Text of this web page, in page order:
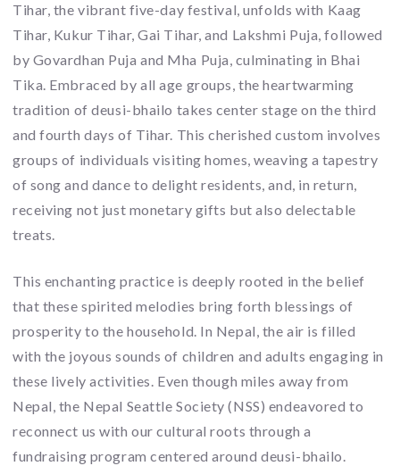
Tihar, the vibrant five-day festival, unfolds with Kaag
Tihar, Kukur Tihar, Gai Tihar, and Lakshmi Puja, followed
by Govardhan Puja and Mha Puja, culminating in Bhai
Tika. Embraced by all age groups, the heartwarming
tradition of deusi-bhailo takes center stage on the third
and fourth days of Tihar. This cherished custom involves
groups of individuals visiting homes, weaving a tapestry
of song and dance to delight residents, and, in return,
receiving not just monetary gifts but also delectable
treats.
This enchanting practice is deeply rooted in the belief
that these spirited melodies bring forth blessings of
prosperity to the household. In Nepal, the air is filled
with the joyous sounds of children and adults engaging in
these lively activities. Even though miles away from
Nepal, the Nepal Seattle Society (NSS) endeavored to
reconnect us with our cultural roots through a
fundraising program centered around deusi-bhailo.